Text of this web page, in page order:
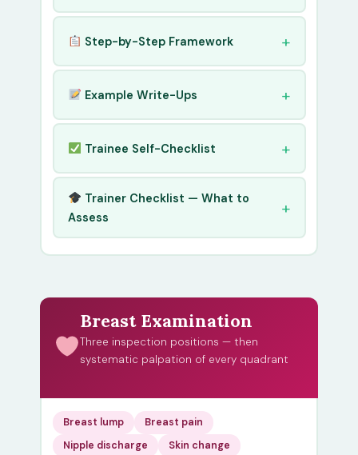
Step-by-Step Framework
Example Write-Ups
Trainee Self-Checklist
Trainer Checklist — What to
Assess
Breast Examination
Three inspection positions — then
systematic palpation of every quadrant
Breast lump
Breast pain
Nipple discharge
Skin change